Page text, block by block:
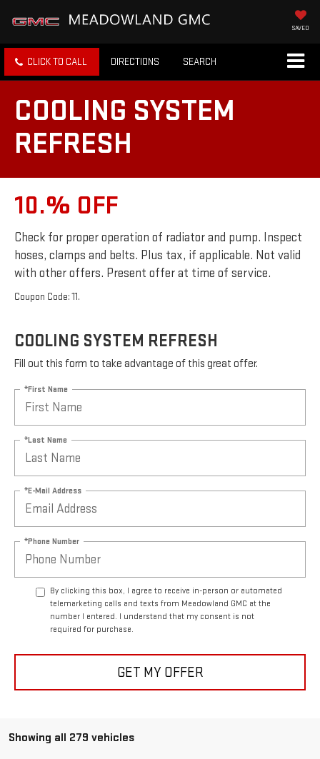
SAVED
CLICK TO CALL DIRECTIONS SEARCH
COOLING SYSTEM
REFRESH
10.% OFF
Check for proper operation of radiator and pump. Inspect
hoses, clamps and belts. Plus tax, if applicable. Not valid
with other offers. Present offer at time of service.
Coupon Code: 11.
COOLING SYSTEM REFRESH
Fill out this form to take advantage of this great offer.
*First Name
*Last Name
*E-Mail Address
*Phone Number
By clicking this box, I agree to receive in-person or automated
telemarketing calls and texts from Meadowland GMC at the
number I entered. I understand that my consent is not
required for purchase.
GET MY OFFER
Showing all 279 vehicles